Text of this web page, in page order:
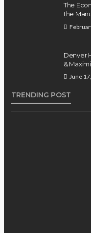
The
the
Denver
&
June
TRENDING POST